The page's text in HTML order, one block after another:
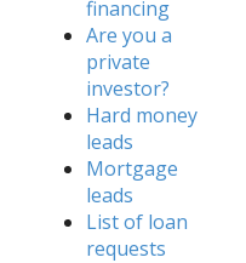
financing
Are you a
private
investor?
Hard money
leads
Mortgage
leads
List of loan
requests